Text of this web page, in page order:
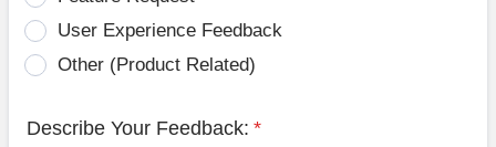
User Experience Feedback
Other (Product Related)
Describe Your Feedback: *